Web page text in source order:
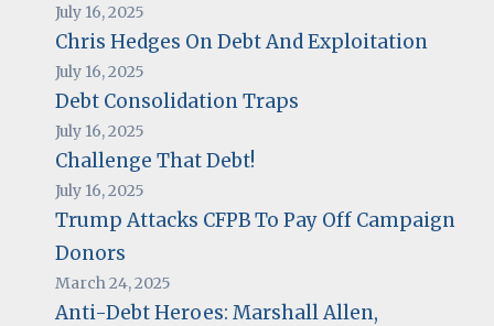
July 16, 2025
Chris Hedges On Debt And Exploitation
July 16, 2025
Debt Consolidation Traps
July 16, 2025
Challenge That Debt!
July 16, 2025
Trump Attacks CFPB To Pay Off Campaign
Donors
March 24, 2025
Anti-Debt Heroes: Marshall Allen,